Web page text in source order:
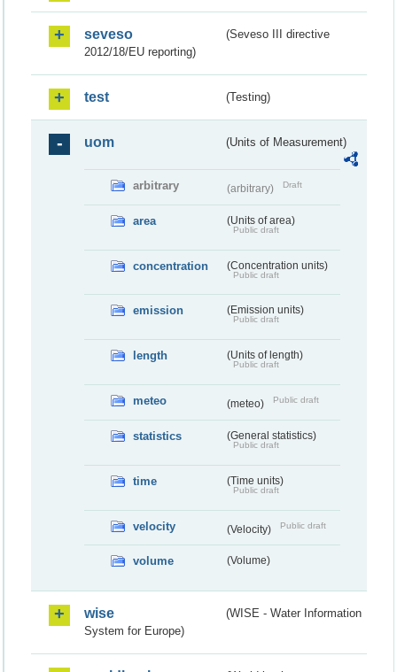
seveso
(Seveso III directive
2012/18/EU reporting)
test (Testing)
uom (Units of Measurement)
arbitrary (arbitrary) Draft
area (Units of area)
Public draft
concentration (Concentration units)
Public draft
emission (Emission units)
Public draft
length (Units of length)
Public draft
meteo (meteo) Public draft
statistics (General statistics)
Public draft
time (Time units)
Public draft
velocity (Velocity) Public draft
volume (Volume)
wise
(WISE - Water Information
System for Europe)